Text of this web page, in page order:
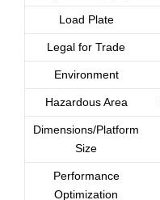
Load Plate
Legal for Trade
Environment
Hazardous Area
Dimensions/Platform
Size
Performance
Optimization